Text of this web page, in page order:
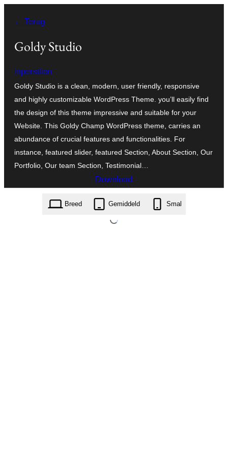
naar
← Terug
Goldy Studio
inpersttion
Goldy Studio is a clean, modern, user friendly, responsive
and highly customizable WordPress Theme. you’ll easily find
the design of this theme impressive and suitable for your
Website. This Goldy Champ WordPress theme, carries an
abundance of crucial features and functionalities. For
instance, featured slider, featured Section, About Section, Our
Portfolio, Our team Section, Testimonial…
Download
goldy-studio.1.0.7.zip
Breed Gemiddeld Smal